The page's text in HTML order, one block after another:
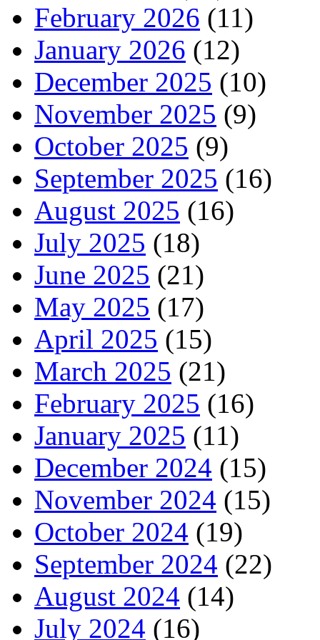
February 2026 (11)
January 2026 (12)
December 2025 (10)
November 2025 (9)
October 2025 (9)
September 2025 (16)
August 2025 (16)
July 2025 (18)
June 2025 (21)
May 2025 (17)
April 2025 (15)
March 2025 (21)
February 2025 (16)
January 2025 (11)
December 2024 (15)
November 2024 (15)
October 2024 (19)
September 2024 (22)
August 2024 (14)
July 2024 (16)